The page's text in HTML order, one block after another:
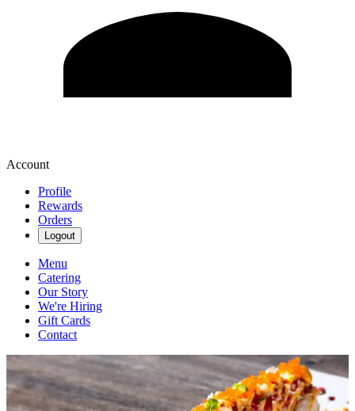
Account
Profile
Rewards
Orders
Logout
Menu
Catering
Our Story
We're Hiring
Gift Cards
Contact